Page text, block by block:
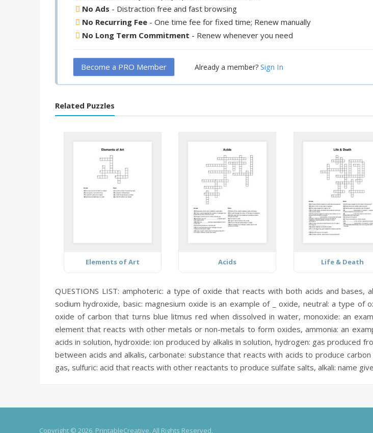
No Ads - Distraction free and fast browsing
No Recurring Fee - One time fee for fixed time; Renew manually
No Long Term Commitment - Renew whenever you need
Become a PRO Member Already a member? Sign In
Related Puzzles
Elements of Art Acids Life & Death
QUESTIONS LIST: amphoteric: a type of oxide that reacts with both acids and bases,
sodium hydroxide, basic: magnesium oxide is an example of _ oxide, neutral: a type of
oxide of carbon that turns blue litmus red when dissolved in water, monoxide: an
element that reacts with other metals or non-metals to form oxides,ammonia: an
acids in solution,hydroxide: ion produced by alkalis in solution, hydrogen: gas produced
between acids and alkalis,carbonate: substance that reacts with acids to produce carbon
gas, sulfuric: acid that reacts with other reactants to produce sulfate salts, alkali: name
Copyright © 2026, PrintableCreative. All Rights Reserved.